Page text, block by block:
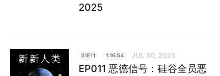
2025
S1E11 1:16:54 JUL 30, 2025
EP011 恶德信号：硅谷全员恶